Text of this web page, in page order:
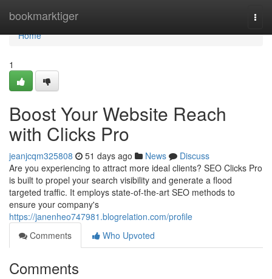
bookmarktiger
Home
Home
1
Boost Your Website Reach
with Clicks Pro
jeanjcqm325808 51 days ago News
Discuss
Are you experiencing to attract more ideal clients? SEO Clicks Pro
is built to propel your search visibility and generate a flood
targeted traffic. It employs state-of-the-art SEO methods to
ensure your company's
https://janenheo747981.blogrelation.com/profile
Comments
Who Upvoted
Comments